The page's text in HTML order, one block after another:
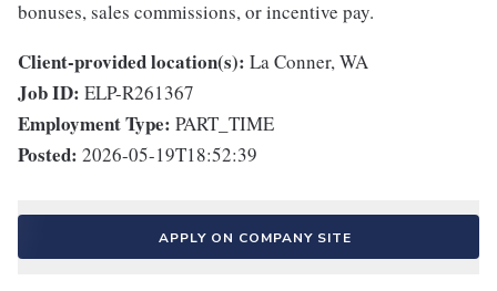
bonuses, sales commissions, or incentive pay.
Client-provided location(s): La Conner, WA
Job ID: ELP-R261367
Employment Type: PART_TIME
Posted: 2026-05-19T18:52:39
APPLY ON COMPANY SITE